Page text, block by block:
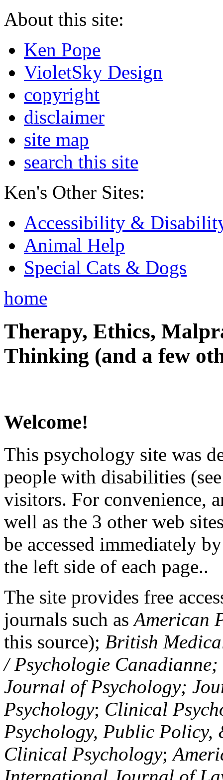
About this site:
Ken Pope
VioletSky Design
copyright
disclaimer
site map
search this site
Ken's Other Sites:
Accessibility &
Animal Help
Special Cats & Dogs
home
Therapy, Ethics,
Thinking (and a few
Welcome!
This psychology site was
people with disabilities
visitors. For convenience,
well as the 3 other web
be accessed immediately
the left side of each page..
The site provides free
journals such asAmerican
this source); British
/ Psychologie
Journal of Psychology;
Psychology; Clinical
Psychology, Public Policy,
Clinical Psychology;